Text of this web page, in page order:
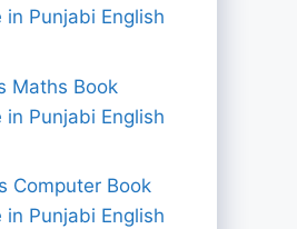
Punjabi English
Maths Book
Punjabi English
Computer Book
Punjabi English